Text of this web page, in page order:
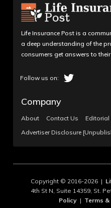
Life Insurance Post is a
a deep understanding of the
consumers get answers to
Company
About Contact Us
Editorial
Advertiser Disclosure
Copyright © 2016-2026 |
4th St N, Suite 14359, St.
Policy | Terms